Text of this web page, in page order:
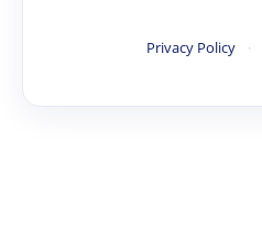
Privacy Policy ·